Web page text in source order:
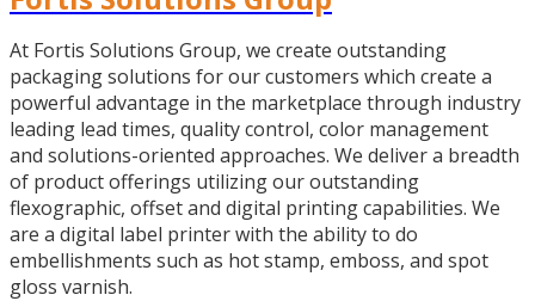
At Fortis Solutions Group, we create outstanding
packaging solutions for our customers which create a
powerful advantage in the marketplace through industry
leading lead times, quality control, color management
and solutions-oriented approaches. We deliver a breadth
of product offerings utilizing our outstanding
flexographic, offset and digital printing capabilities. We
are a digital label printer with the ability to do
embellishments such as hot stamp, emboss, and spot
gloss varnish.